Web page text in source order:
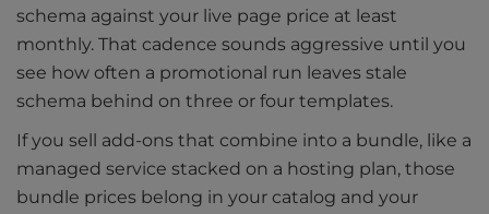
schema against your live page price at least
monthly. That cadence sounds aggressive until you
see how often a promotional run leaves stale
schema behind on three or four templates.
If you sell add-ons that combine into a bundle, like a
managed service stacked on a hosting plan, those
bundle prices belong in your catalog and your